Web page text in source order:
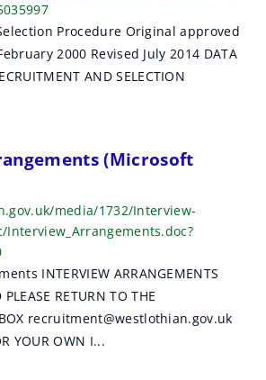
Procedure Original approved
2000 Revised July 2014 DATA
AND SELECTION
(Microsoft
media/1732/Interview-
INTERVIEW ARRANGEMENTS
RETURN TO THE
BOX recruitment@westlothian.gov.uk
YOUR OWN I...